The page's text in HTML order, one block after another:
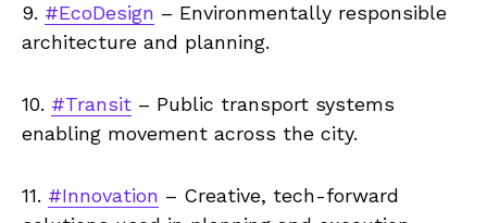
9. #EcoDesign – Environmentally responsible
architecture and planning.
10. #Transit – Public transport systems
enabling movement across the city.
11. #Innovation – Creative, tech-forward